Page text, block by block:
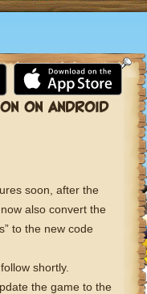
ON ANDROID
soon, after the
also convert the
to the new code
shortly.
the game to the